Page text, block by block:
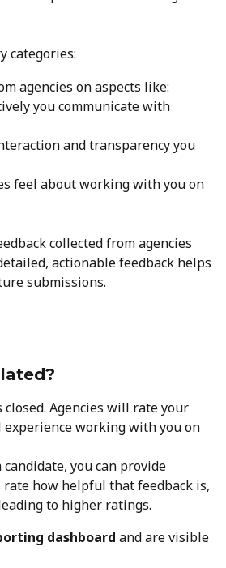
categories:
agencies on aspects like:
you communicate with
and transparency you
feel about working with you on
collected from agencies
actionable feedback helps
submissions.
closed. Agencies will rate your
experience working with you on
you can provide
rate how helpful that feedback is,
to higher ratings.
dashboard and are visible